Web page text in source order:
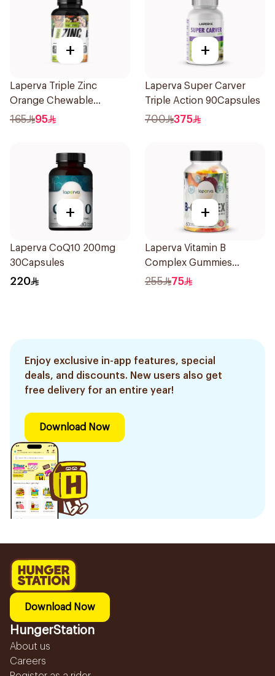
+
Laperva Triple Zinc
Orange Chewable
60Tablets
165 95
+
Laperva Super Carver
Triple Action 90Capsules
700 375
+
Laperva CoQ10 200mg
30Capsules
220
+
Laperva Vitamin B
Complex Gummies
Strawberry 60pieces
255 75
Enjoy exclusive in-app features, special
deals, and discounts. New users also get
free delivery for an entire year!
Download Now
Download Now
HungerStation
About us
Careers